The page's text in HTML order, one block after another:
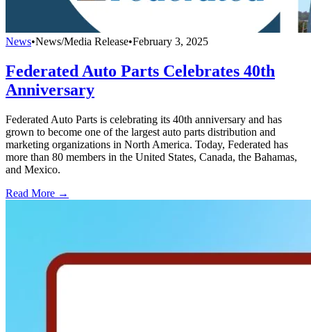
News•News/Media Release•February 3, 2025
Federated Auto Parts Celebrates 40th
Anniversary
Federated Auto Parts is celebrating its 40th anniversary and has
grown to become one of the largest auto parts distribution and
marketing organizations in North America. Today, Federated has
more than 80 members in the United States, Canada, the Bahamas,
and Mexico.
Read More →